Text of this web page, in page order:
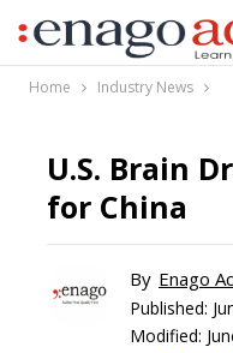
Home Industry News
U.S. Brain
for China
By Enago
Published:
Modified: